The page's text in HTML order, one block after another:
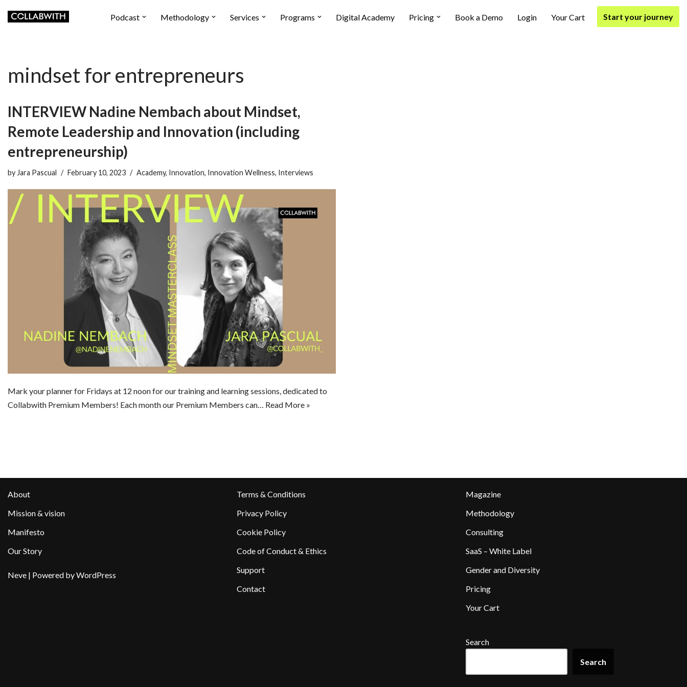
Podcast Methodology Services Programs Digital Academy Pricing Book a Demo Login Your Cart Start your journey
mindset for entrepreneurs
INTERVIEW Nadine Nembach about Mindset,
Remote Leadership and Innovation (including
entrepreneurship)
by Jara Pascual February 10, 2023 Academy, Innovation, Innovation Wellness, Interviews
Mark your planner for Fridays at 12 noon for our training and learning sessions, dedicated to
Collabwith Premium Members! Each month our Premium Members can… Read More »
About
Mission & vision
Manifesto
Our Story
Neve | Powered byWordPress
Terms & Conditions
Privacy Policy
Cookie Policy
Code of Conduct & Ethics
Support
Contact
Magazine
Methodology
Consulting
SaaS – White Label
Gender and Diversity
Pricing
Your Cart
Search
Search